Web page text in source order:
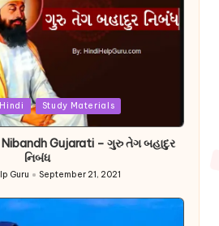
Study Materials
Gujarati – ગુરુ તેગ બહાદુર
નિબંધ
Guru September 21, 2021